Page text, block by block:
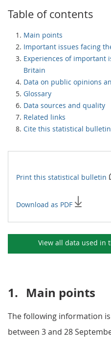
Table of contents
Main points
Important issues facing
Experiences of important
Britain
Data on public opinions
Glossary
Data sources and quality
Related links
Cite this statistical bulletin
Print this statistical bulletin
Download as PDF
View all data used in
1. Main points
The following information
between 3 and 28